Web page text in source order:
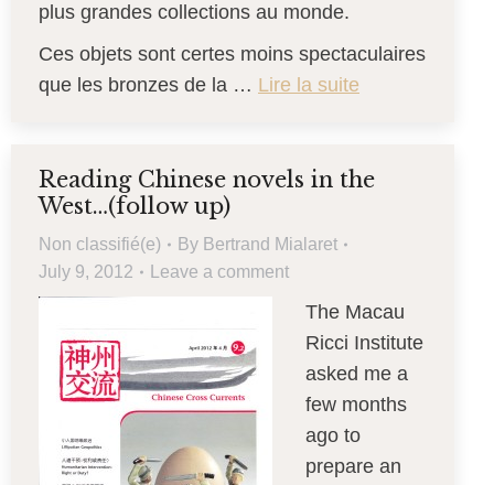
plus grandes collections au monde.
Ces objets sont certes moins spectaculaires
que les bronzes de la … Lire la suite
Reading Chinese novels in the
West…(follow up)
Non classifié(e) By Bertrand Mialaret
July 9, 2012
Leave a comment
The Macau
Ricci Institute
asked me a
few months
ago to
prepare an